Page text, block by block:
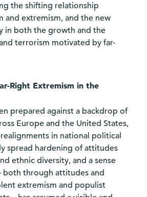
the shifting relationship
and extremism, and the new
in both the growth and the
terrorism motivated by far-
Right Extremism in the
prepared against a backdrop of
Europe and the United States,
in national political
spread hardening of attitudes
ethnic diversity, and a sense
both through attitudes and
extremism and populist